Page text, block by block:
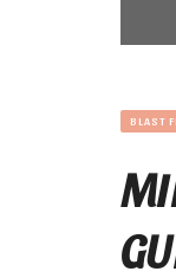
BLAST